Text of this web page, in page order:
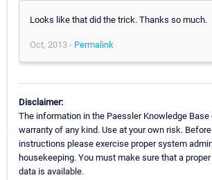
Looks like that did the trick. Thanks so much.
Oct, 2013 - Permalink
Disclaimer:
The information in the Paessler Knowledge
warranty of any kind. Use at your own risk.
instructions please exercise proper system
housekeeping. You must make sure that a
data is available.